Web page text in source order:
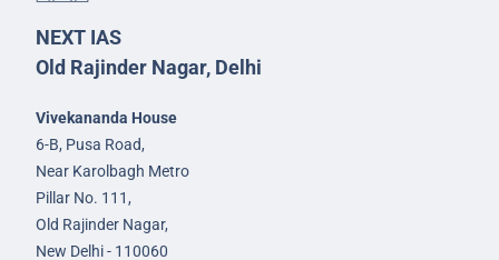
NEXT IAS
Old Rajinder Nagar, Delhi
Vivekananda House
6-B, Pusa Road,
Near Karolbagh Metro
Pillar No. 111,
Old Rajinder Nagar,
New Delhi - 110060